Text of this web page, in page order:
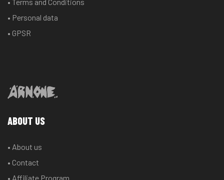
• Personal data
• GPSR
ABOUT US
• About us
• Contact
• Affiliate Program